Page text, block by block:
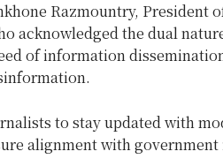
Razmountry, President
acknowledged the dual
of information
to stay updated with
alignment with government